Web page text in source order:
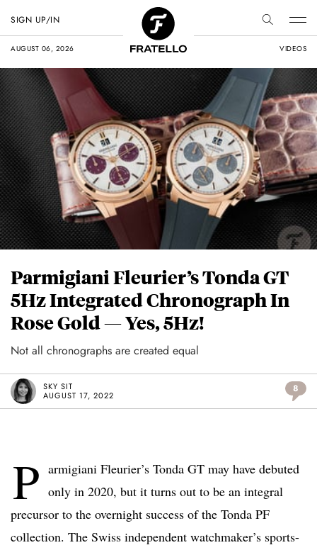
AUGUST 06, 2026 VIDEOS
SIGN UP/IN
Parmigiani Fleurier’s Tonda GT
5Hz Integrated Chronograph In
Rose Gold — Yes, 5Hz!
Not all chronographs are created equal
SKY SIT
AUGUST 17, 2022
8
P armigiani Fleurier’s Tonda GT may have debuted
only in 2020, but it turns out to be an integral
precursor to the overnight success of the Tonda PF
collection. The Swiss independent watchmaker’s sports-